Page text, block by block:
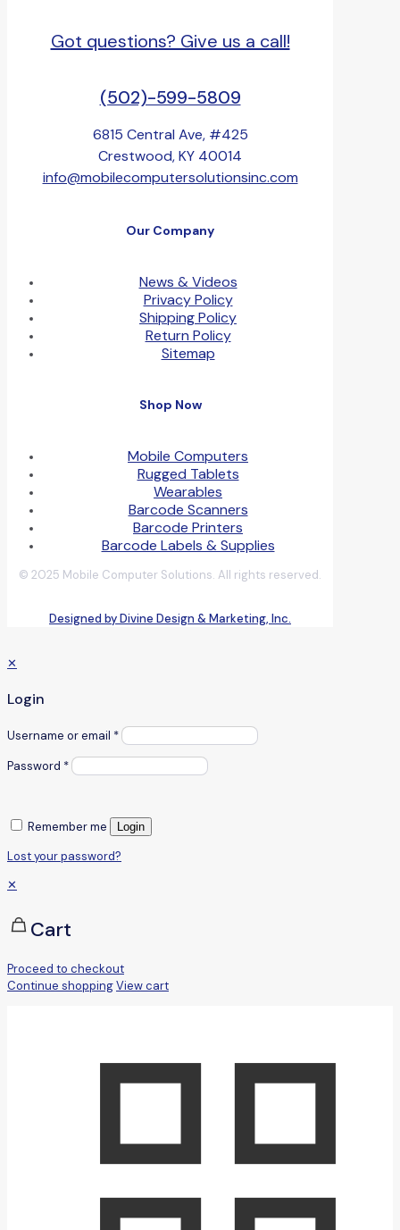
Got questions? Give us a call!
(502)-599-5809
6815 Central Ave, #425
Crestwood, KY 40014
info@mobilecomputersolutionsinc.com
Our Company
News & Videos
Privacy Policy
Shipping Policy
Return Policy
Sitemap
Shop Now
Mobile Computers
Rugged Tablets
Wearables
Barcode Scanners
Barcode Printers
Barcode Labels & Supplies
© 2025 Mobile Computer Solutions. All rights reserved.
Designed by Divine Design & Marketing, Inc.
✕
Login
Username or email *
Password *
Remember me Login
Lost your password?
✕
Cart
Proceed to checkout
Continue shoppingView cart